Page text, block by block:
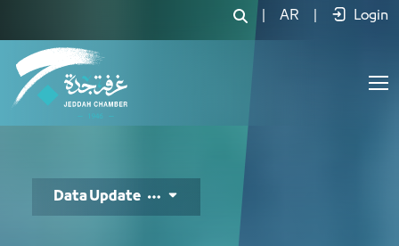
AR Login
Data Update